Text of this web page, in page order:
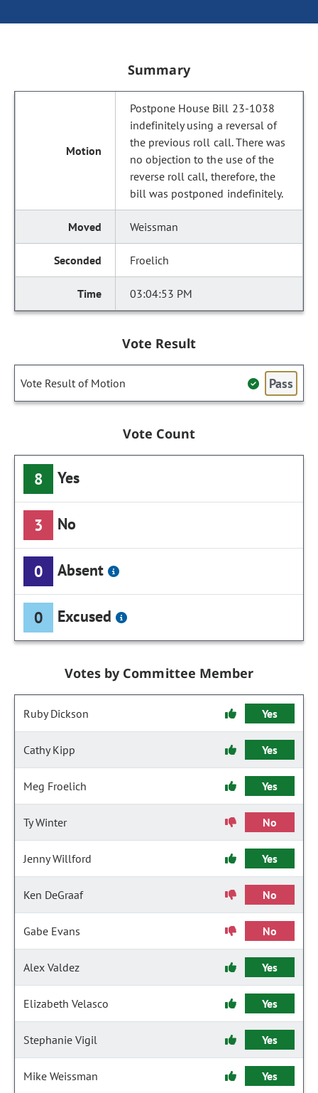
Summary
Postpone House Bill 23-1038
indefinitely using a reversal of
the previous roll call. There was
no objection to the use of the
reverse roll call, therefore, the
bill was postponed indefinitely.
Weissman
Froelich
03:04:53 PM
Vote Result
Vote Result of Motion Pass
Vote Count
8 Yes
3 No
0 Absent
0 Excused
Votes by Committee Member
Ruby Dickson Yes
Cathy Kipp Yes
Meg Froelich Yes
Ty Winter No
Jenny Willford Yes
Ken DeGraaf No
Gabe Evans No
Alex Valdez Yes
Elizabeth Velasco Yes
Stephanie Vigil Yes
Mike Weissman Yes